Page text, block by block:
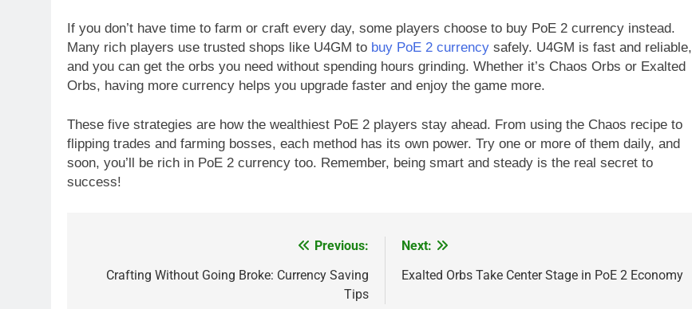
If you don’t have time to farm or craft every day, some players choose to buy PoE 2 currency instead.
Many rich players use trusted shops like U4GM to buy PoE 2 currency safely. U4GM is fast and reliable,
and you can get the orbs you need without spending hours grinding. Whether it’s Chaos Orbs or Exalted
Orbs, having more currency helps you upgrade faster and enjoy the game more.
These five strategies are how the wealthiest PoE 2 players stay ahead. From using the Chaos recipe to
flipping trades and farming bosses, each method has its own power. Try one or more of them daily, and
soon, you’ll be rich in PoE 2 currency too. Remember, being smart and steady is the real secret to
success!
navigation
Previous:
Crafting Without Going Broke: Currency Saving
Tips
Next:
Exalted Orbs Take Center Stage in PoE 2 Economy